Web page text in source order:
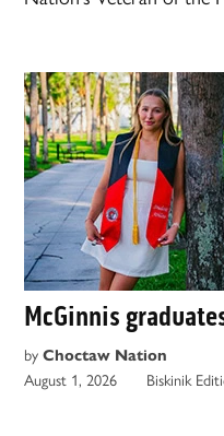
McGinnis
by Choctaw Nation
August 1, 2026
Biskinik